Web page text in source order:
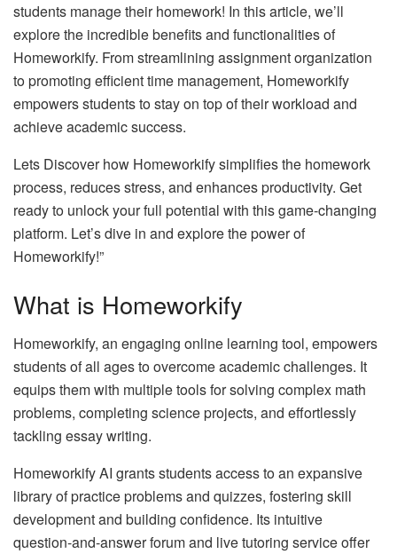
students manage their homework! In this article, we’ll
explore the incredible benefits and functionalities of
Homeworkify. From streamlining assignment organization
to promoting efficient time management, Homeworkify
empowers students to stay on top of their workload and
achieve academic success.
Lets Discover how Homeworkify simplifies the homework
process, reduces stress, and enhances productivity. Get
ready to unlock your full potential with this game-changing
platform. Let’s dive in and explore the power of
Homeworkify!”
What is Homeworkify
Homeworkify, an engaging online learning tool, empowers
students of all ages to overcome academic challenges. It
equips them with multiple tools for solving complex math
problems, completing science projects, and effortlessly
tackling essay writing.
Homeworkify AI grants students access to an expansive
library of practice problems and quizzes, fostering skill
development and building confidence. Its intuitive
question-and-answer forum and live tutoring service offer